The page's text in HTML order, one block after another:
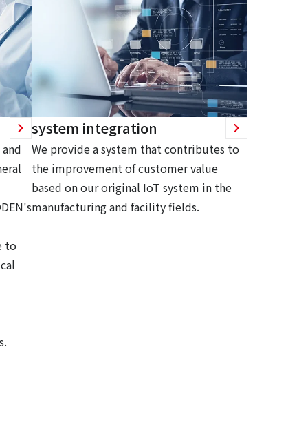
to
system integration
We provide a system that contributes to
the improvement of customer value
based on our original IoT system in the
manufacturing and facility fields.